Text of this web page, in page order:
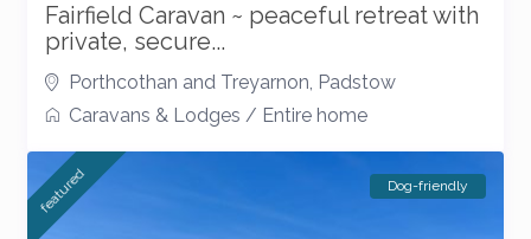
Fairfield Caravan ~ peaceful retreat with
private, secure...
Porthcothan and Treyarnon, Padstow
Caravans & Lodges / Entire home
featured Dog-friendly